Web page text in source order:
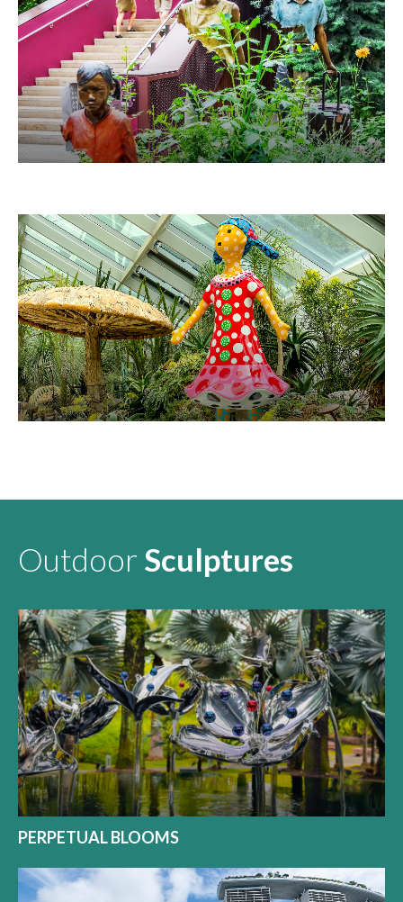
Outdoor Sculptures
PERPETUAL BLOOMS